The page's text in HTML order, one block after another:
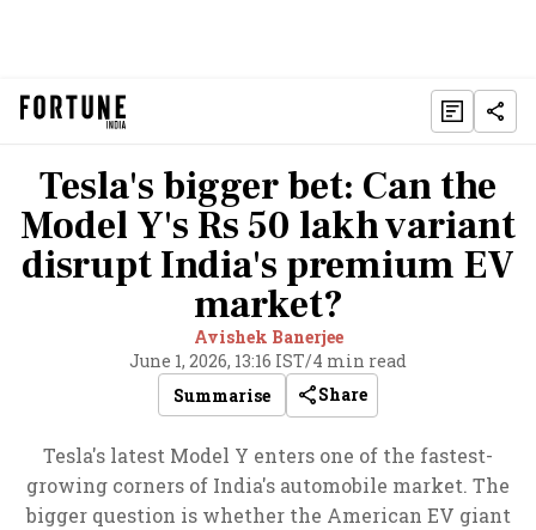
Tesla's bigger bet: Can the
Model Y's Rs 50 lakh variant
disrupt India's premium EV
market?
Avishek Banerjee
June 1, 2026, 13:16 IST/4 min read
Summarise
Share
Tesla's latest Model Y enters one of the fastest-
growing corners of India's automobile market. The
bigger question is whether the American EV giant